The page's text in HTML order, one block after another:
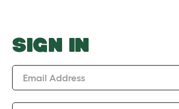
SIGN IN
Email Address